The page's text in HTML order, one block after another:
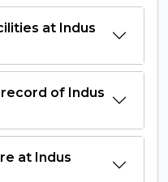
at Indus
of Indus
at Indus